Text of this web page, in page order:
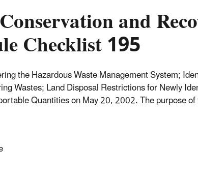
and
Checklist 195
the Hazardous Waste Management System;
Wastes; Land Disposal Restrictions for Newly
Quantities on May 20, 2002. The purpose